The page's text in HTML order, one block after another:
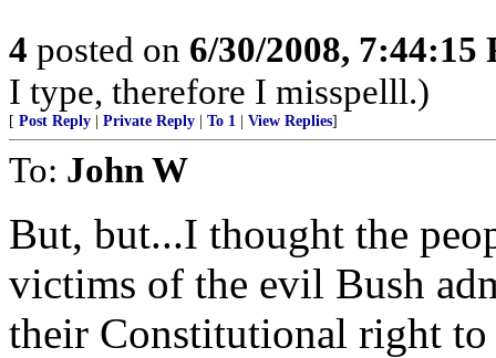
4 posted on 6/30/2008, 7:44:15
I type, therefore I misspelll.)
[ Post Reply Private Reply To 1 View Replies]
To: John W
But, but...I thought the
victims of the evil Bush
their Constitutional right to